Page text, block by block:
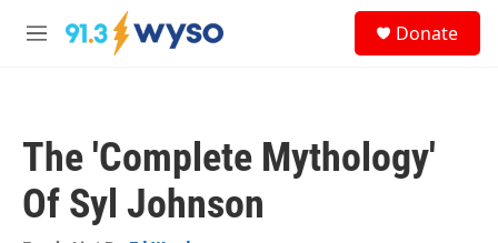
Skip to main content
M
Donate
The 'Complete Mythology'
Of Syl Johnson